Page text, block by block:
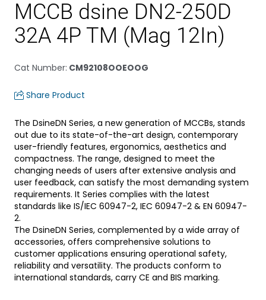
MCCB dsine DN2-250D
32A 4P TM (Mag 12In)
Cat Number: CM92108OOEOOG
Share Product
The DsineDN Series, a new generation of MCCBs, stands
out due to its state-of-the-art design, contemporary
user-friendly features, ergonomics, aesthetics and
compactness. The range, designed to meet the
changing needs of users after extensive analysis and
user feedback, can satisfy the most demanding system
requirements. It Series complies with the latest
standards like IS/IEC 60947-2, IEC 60947-2 & EN 60947-
2.
The DsineDN Series, complemented by a wide array of
accessories, offers comprehensive solutions to
customer applications ensuring operational safety,
reliability and versatility. The products conform to
international standards, carry CE and BIS marking.